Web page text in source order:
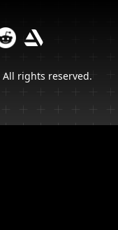
All rights reserved.